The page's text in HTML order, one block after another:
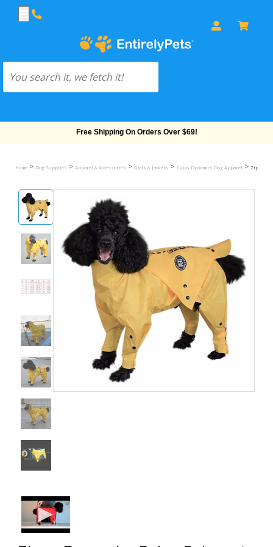
Free Shipping On Orders Over $69!
Home > Dog Supplies > Apparel & Accessories > Coats & Jackets > Zippy Dynamics Dog Apparel > Zippy